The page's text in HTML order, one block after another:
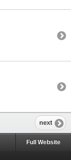
next
Full Website